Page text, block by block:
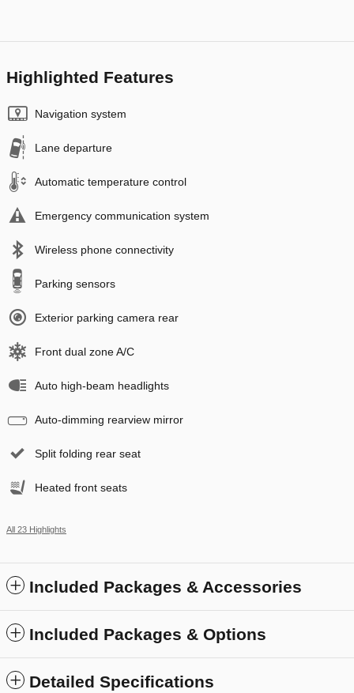
Highlighted Features
Navigation system
Lane departure
Automatic temperature control
Emergency communication system
Wireless phone connectivity
Parking sensors
Exterior parking camera rear
Front dual zone A/C
Auto high-beam headlights
Auto-dimming rearview mirror
Split folding rear seat
Heated front seats
All 23 Highlights
Included Packages & Accessories
Included Packages & Options
Detailed Specifications